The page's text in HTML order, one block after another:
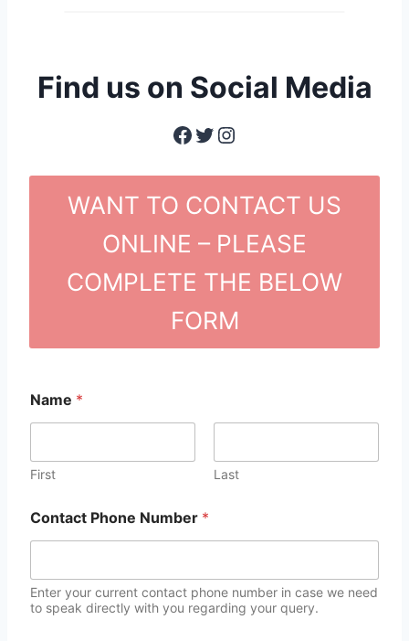
Find us on Social Media
Facebook Twitter Instagram
WANT TO CONTACT US
ONLINE – PLEASE
COMPLETE THE BELOW
FORM
Name *
First Last
Contact Phone Number *
Enter your current contact phone number in case we need
to speak directly with you regarding your query.